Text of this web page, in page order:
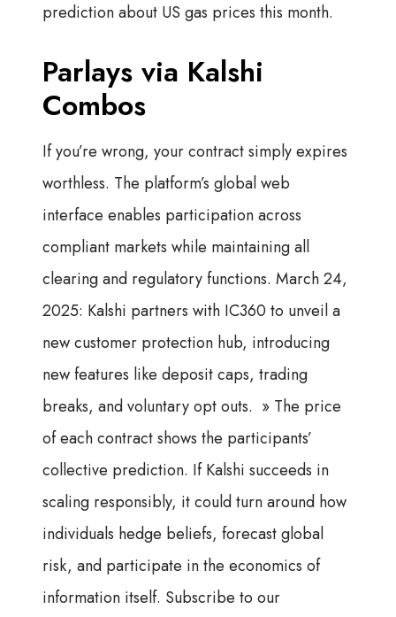
prediction about US gas prices this month.
Parlays via Kalshi
Combos
If you’re wrong, your contract simply expires
worthless. The platform’s global web
interface enables participation across
compliant markets while maintaining all
clearing and regulatory functions. March 24,
2025: Kalshi partners with IC360 to unveil a
new customer protection hub, introducing
new features like deposit caps, trading
breaks, and voluntary opt outs. » The price
of each contract shows the participants’
collective prediction. If Kalshi succeeds in
scaling responsibly, it could turn around how
individuals hedge beliefs, forecast global
risk, and participate in the economics of
information itself. Subscribe to our